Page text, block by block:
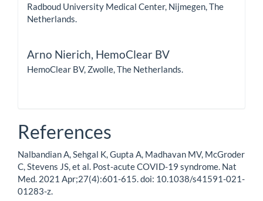
Radboud University Medical Center, Nijmegen, The
Netherlands.
Arno Nierich, HemoClear BV
HemoClear BV, Zwolle, The Netherlands.
References
Nalbandian A, Sehgal K, Gupta A, Madhavan MV, McGroder
C, Stevens JS, et al. Post-acute COVID-19 syndrome. Nat
Med. 2021 Apr;27(4):601-615. doi: 10.1038/s41591-021-
01283-z.